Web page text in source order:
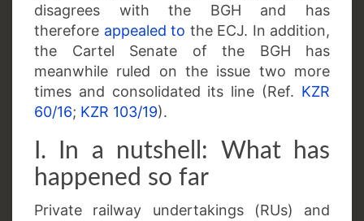
disagrees with the BGH and has
therefore appealed to the ECJ. In addition,
the Cartel Senate of the BGH has
meanwhile ruled on the issue two more
times and consolidated its line (Ref. KZR
60/16; KZR 103/19).
I. In a nutshell: What has
happened so far
Private railway undertakings (RUs) and